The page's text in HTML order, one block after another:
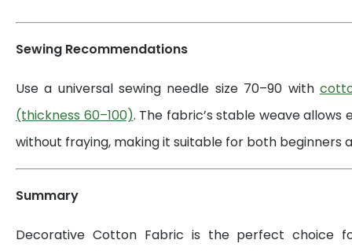
Sewing Recommendations
Use a universal sewing needle size 70–90 with
(thickness 60–100). The fabric’s stable weave allows
without fraying, making it suitable for both beginners
Summary
Decorative Cotton Fabric is the perfect choice